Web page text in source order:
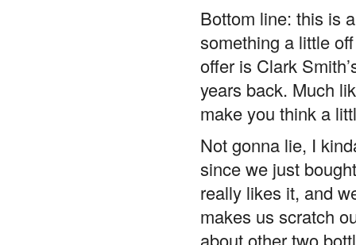
Bottom line: this is
something a little
offer is Clark
years back. Much
make you think a
Not gonna lie, I
since we just
really likes it, and
makes us scratch